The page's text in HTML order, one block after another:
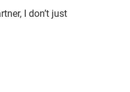
I don’t just